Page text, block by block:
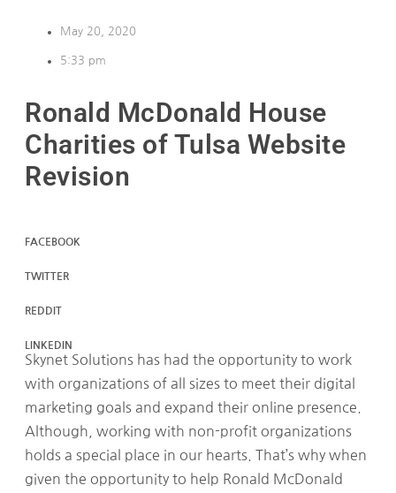
May 20, 2020
5:33 pm
Ronald McDonald House
Charities of Tulsa Website
Revision
FACEBOOK
TWITTER
REDDIT
LINKEDIN
Skynet Solutions has had the opportunity to work
with organizations of all sizes to meet their digital
marketing goals and expand their online presence.
Although, working with non-profit organizations
holds a special place in our hearts. That’s why when
given the opportunity to help Ronald McDonald